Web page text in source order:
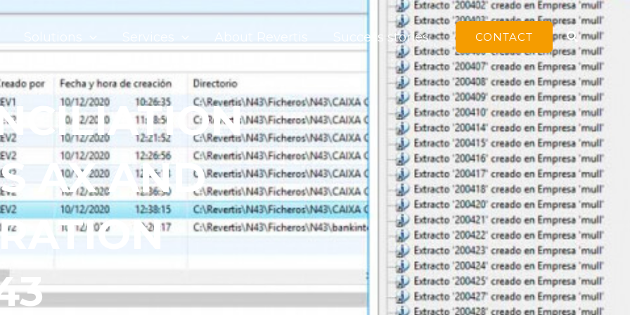
Solutions Services About Revertis Success stories CONTACT Search
AX AND